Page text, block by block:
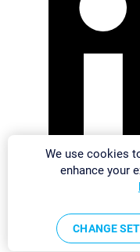
We use cookies
enhance your
CHANGE